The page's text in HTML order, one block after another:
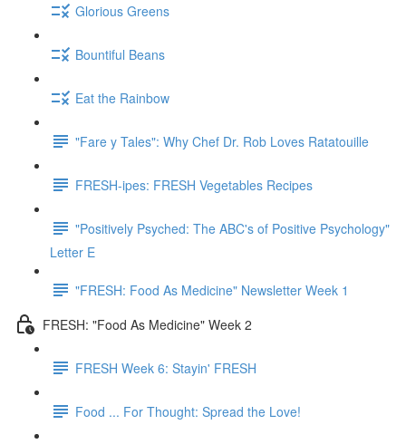
Glorious Greens
Bountiful Beans
Eat the Rainbow
"Fare y Tales": Why Chef Dr. Rob Loves Ratatouille
FRESH-ipes: FRESH Vegetables Recipes
"Positively Psyched: The ABC's of Positive Psychology"
Letter E
"FRESH: Food As Medicine" Newsletter Week 1
FRESH: "Food As Medicine" Week 2
FRESH Week 6: Stayin' FRESH
Food ... For Thought: Spread the Love!